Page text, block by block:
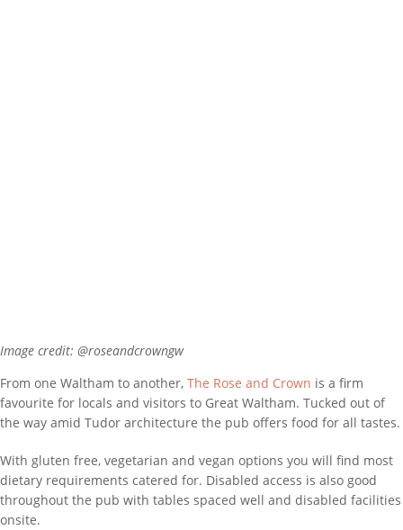
Image credit: @roseandcrowngw
From one Waltham to another, The Rose and Crown is a firm
favourite for locals and visitors to Great Waltham. Tucked out of
the way amid Tudor architecture the pub offers food for all tastes.
With gluten free, vegetarian and vegan options you will find most
dietary requirements catered for. Disabled access is also good
throughout the pub with tables spaced well and disabled facilities
onsite.